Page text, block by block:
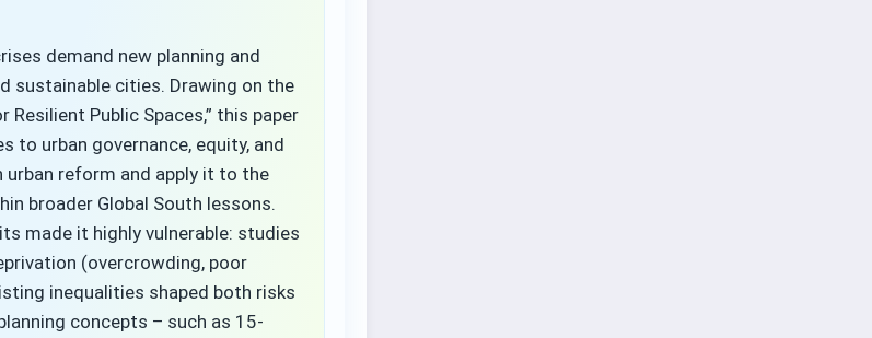
demand new planning and
sustainable cities. Drawing on the
Public Spaces,” this paper
to urban governance, equity, and
urban reform and apply it to the
broader Global South lessons.
made it highly vulnerable: studies
(overcrowding, poor
inequalities shaped both risks
concepts – such as 15-